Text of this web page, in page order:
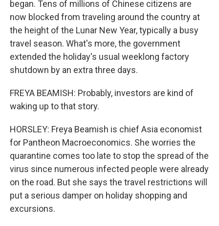
began. Tens of millions of Chinese citizens are
now blocked from traveling around the country at
the height of the Lunar New Year, typically a busy
travel season. What's more, the government
extended the holiday's usual weeklong factory
shutdown by an extra three days.
FREYA BEAMISH: Probably, investors are kind of
waking up to that story.
HORSLEY: Freya Beamish is chief Asia economist
for Pantheon Macroeconomics. She worries the
quarantine comes too late to stop the spread of the
virus since numerous infected people were already
on the road. But she says the travel restrictions will
put a serious damper on holiday shopping and
excursions.